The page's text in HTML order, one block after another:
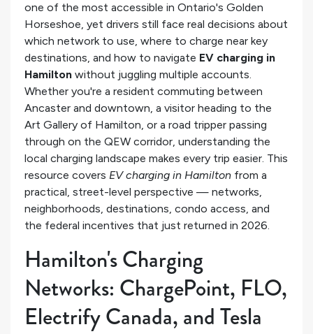
one of the most accessible in Ontario's Golden
Horseshoe, yet drivers still face real decisions about
which network to use, where to charge near key
destinations, and how to navigate EV charging in
Hamilton without juggling multiple accounts.
Whether you're a resident commuting between
Ancaster and downtown, a visitor heading to the
Art Gallery of Hamilton, or a road tripper passing
through on the QEW corridor, understanding the
local charging landscape makes every trip easier. This
resource covers EV charging in Hamilton from a
practical, street-level perspective — networks,
neighborhoods, destinations, condo access, and
the federal incentives that just returned in 2026.
Hamilton's Charging
Networks: ChargePoint, FLO,
Electrify Canada, and Tesla